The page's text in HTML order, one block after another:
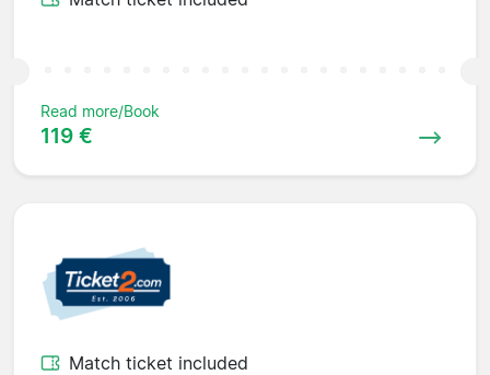
Read more/Book
119 €
Match ticket included